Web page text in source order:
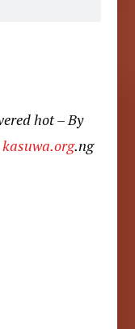
hot – By
kasuwa.org.ng